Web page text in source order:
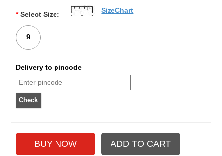
* Select Size:
9
SizeChart
Delivery to pincode